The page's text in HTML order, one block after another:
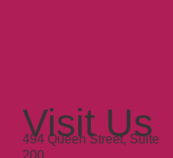
Visit Us
494 Queen Street, Suite
200,